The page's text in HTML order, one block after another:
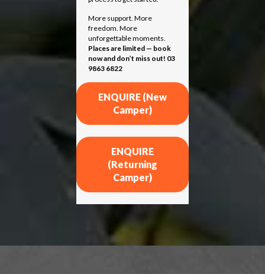
More support. More
freedom. More
unforgettable moments.
Places are limited — book
now and don’t miss out! 03
9863 6822
ENQUIRE (New
Camper)
ENQUIRE
(Returning
Camper)